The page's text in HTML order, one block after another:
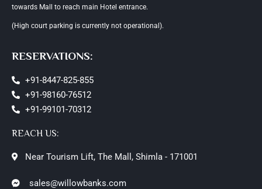
towards Mall to reach main Hotel entrance.
(High court parking is currently not operational).
RESERVATIONS:
+91-8447-825-855
+91-98160-76512
+91-99101-70312
REACH US:
Near Tourism Lift, The Mall, Shimla - 171001
sales@willowbanks.com